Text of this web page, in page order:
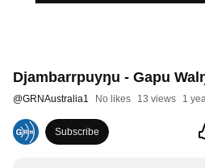
Djambarrpuyŋu - Gapu
@GRNAustralia1 No likes 13 views 1
Subscribe